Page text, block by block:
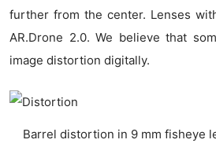
further from the center. Lenses
AR.Drone 2.0. We believe that
image distortion digitally.
Barrel distortion in 9 mm fisheye